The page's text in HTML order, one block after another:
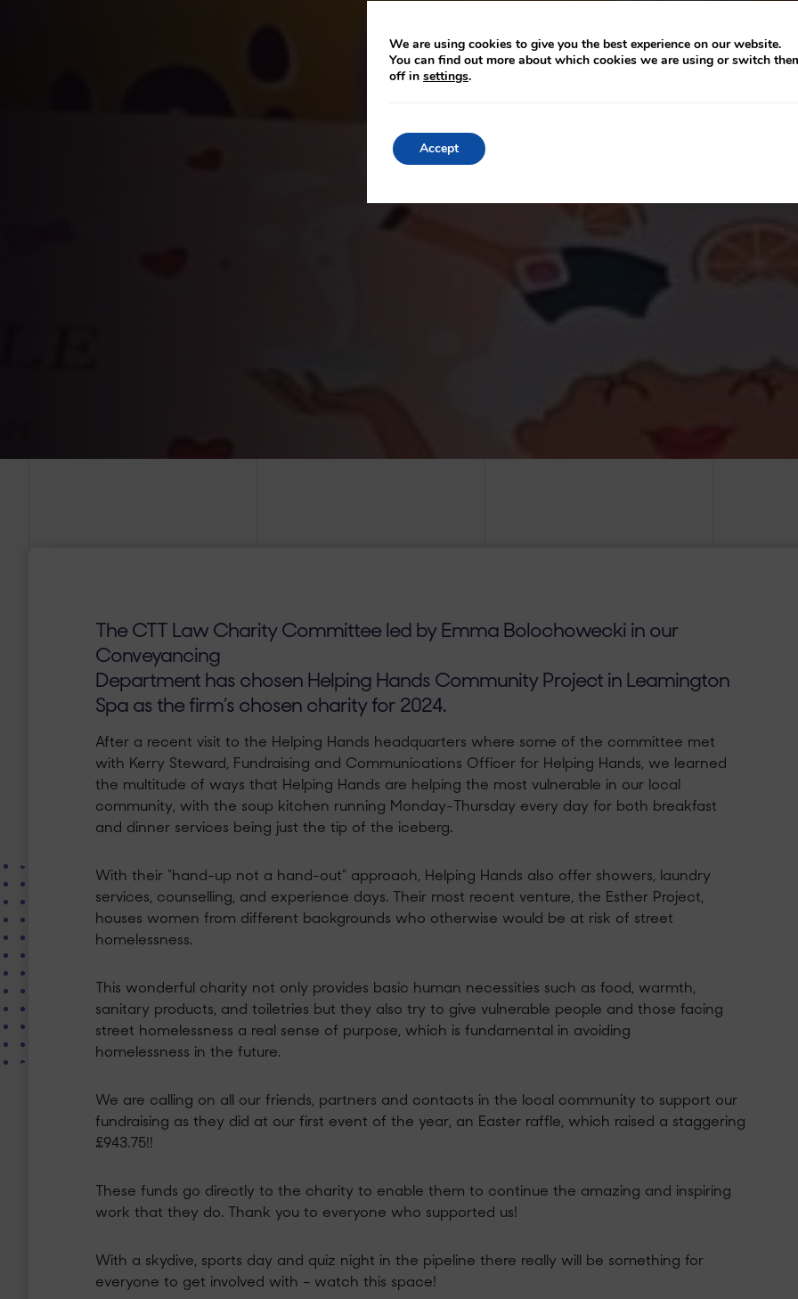
The CTT Law Charity Committee led by Emma Bolochowecki in our
Conveyancing
Department has chosen Helping Hands Community Project in Leamington
Spa as the firm’s chosen charity for 2024.
After a recent visit to the Helping Hands headquarters where some of the committee met
with Kerry Steward, Fundraising and Communications Officer for Helping Hands, we learned
the multitude of ways that Helping Hands are helping the most vulnerable in our local
community, with the soup kitchen running Monday-Thursday every day for both breakfast
and dinner services being just the tip of the iceberg.
With their “hand-up not a hand-out” approach, Helping Hands also offer showers, laundry
services, counselling, and experience days. Their most recent venture, the Esther Project,
houses women from different backgrounds who otherwise would be at risk of street
homelessness.
This wonderful charity not only provides basic human necessities such as food, warmth,
sanitary products, and toiletries but they also try to give vulnerable people and those facing
street homelessness a real sense of purpose, which is fundamental in avoiding
homelessness in the future.
We are calling on all our friends, partners and contacts in the local community to support our
fundraising as they did at our first event of the year, an Easter raffle, which raised a staggering
£943.75!!
These funds go directly to the charity to enable them to continue the amazing and inspiring
work that they do. Thank you to everyone who supported us!
With a skydive, sports day and quiz night in the pipeline there really will be something for
everyone to get involved with – watch this space!
We are using cookies to give you the best experience on our website.
You can find out more about which cookies we are using or switch
off in settings.
Accept